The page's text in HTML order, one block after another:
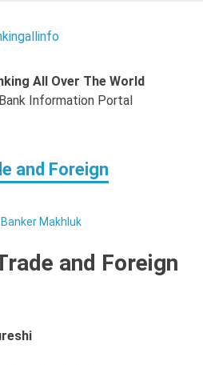
World
All Over The World
Information Portal
and Foreign
Banker Makhluk
and Foreign